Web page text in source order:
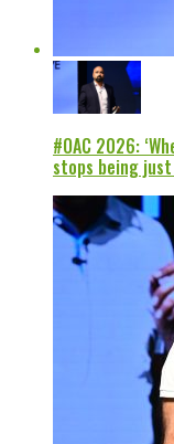
#OAC 2026:
stops being